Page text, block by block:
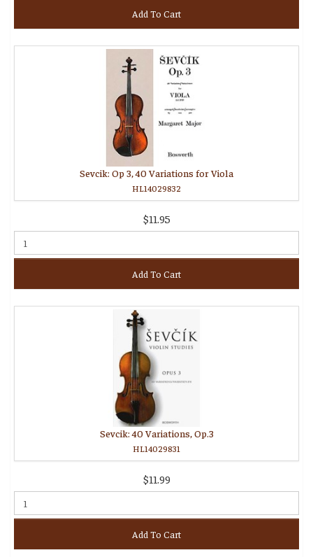
Add To Cart
Sevcik: Op 3, 40 Variations for Viola
HL14029832
$11.95
Add To Cart
Sevcik: 40 Variations, Op.3
HL14029831
$11.99
Add To Cart